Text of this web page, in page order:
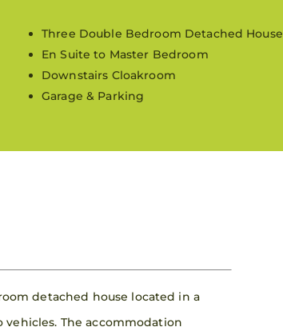
Three Double Bedroom Detached House
En Suite to Master Bedroom
Downstairs Cloakroom
Garage & Parking
detached house located in a
The accommodation